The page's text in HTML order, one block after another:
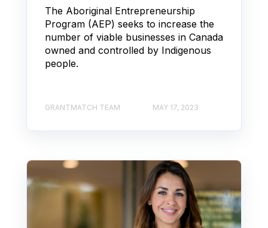
The Aboriginal Entrepreneurship
Program (AEP) seeks to increase the
number of viable businesses in Canada
owned and controlled by Indigenous
people.
GRANTMATCH TEAM MAY 17, 2023